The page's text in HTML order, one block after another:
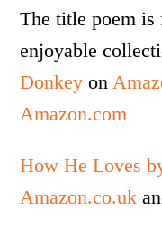
The title poem is
enjoyable
Donkey on
Amazon.com
How He Loves
Amazon.co.uk